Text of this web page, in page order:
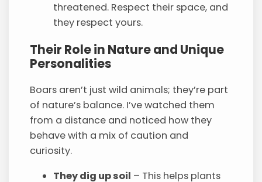
threatened. Respect their space, and
they respect yours.
Their Role in Nature and Unique
Personalities
Boars aren’t just wild animals; they’re part
of nature’s balance. I’ve watched them
from a distance and noticed how they
behave with a mix of caution and
curiosity.
They dig up soil – This helps plants